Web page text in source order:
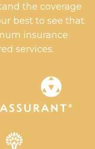
the coverage
best to see that
insurance
services.